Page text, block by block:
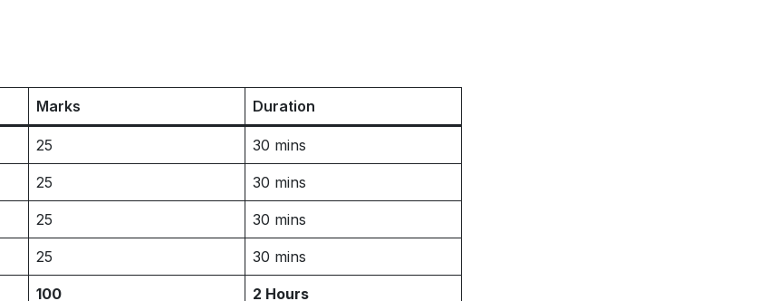
Marks Duration
25 30 mins
25 30 mins
25 30 mins
25 30 mins
100 2 Hours